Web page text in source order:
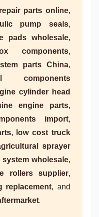
parts online,
pump seals,
pads wholesale,
components,
parts China,
components
cylinder head
engine parts,
import,
,
low cost truck
sprayer
wholesale,
rollers supplier,
replacement, and
.